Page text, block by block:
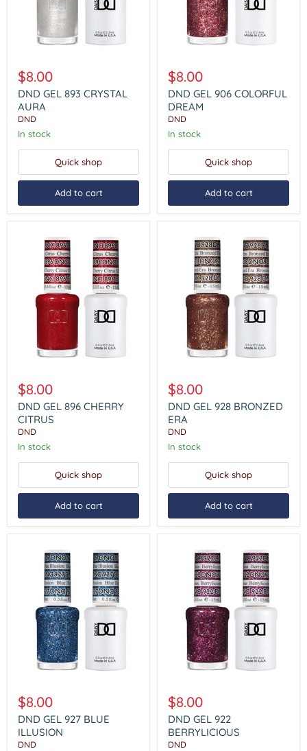
GEL
893
CRYSTAL
AURA
$8.00
DND GEL 893 CRYSTAL
AURA
DND
In stock
Quick shop
Add to cart
GEL
906
COLORFUL
DREAM
$8.00
DND GEL 906 COLORFUL
DREAM
DND
In stock
Quick shop
Add to cart
GEL
896
CHERRY
CITRUS
$8.00
DND GEL 896 CHERRY
CITRUS
DND
In stock
Quick shop
Add to cart
GEL
928
BRONZED
ERA
$8.00
DND GEL 928 BRONZED
ERA
DND
In stock
Quick shop
Add to cart
GEL
927
BLUE
ILLUSION
$8.00
DND GEL 927 BLUE
ILLUSION
DND
GEL
922
BERRYLICIOUS
$8.00
DND GEL 922
BERRYLICIOUS
DND